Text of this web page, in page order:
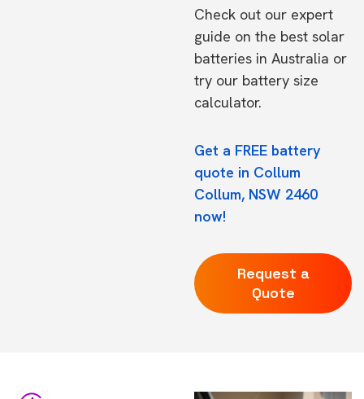
Check out our expert
guide on the best solar
batteries in Australia or
try our battery size
calculator.
Get a FREE battery
quote in Collum
Collum, NSW 2460
now!
Request a
Quote